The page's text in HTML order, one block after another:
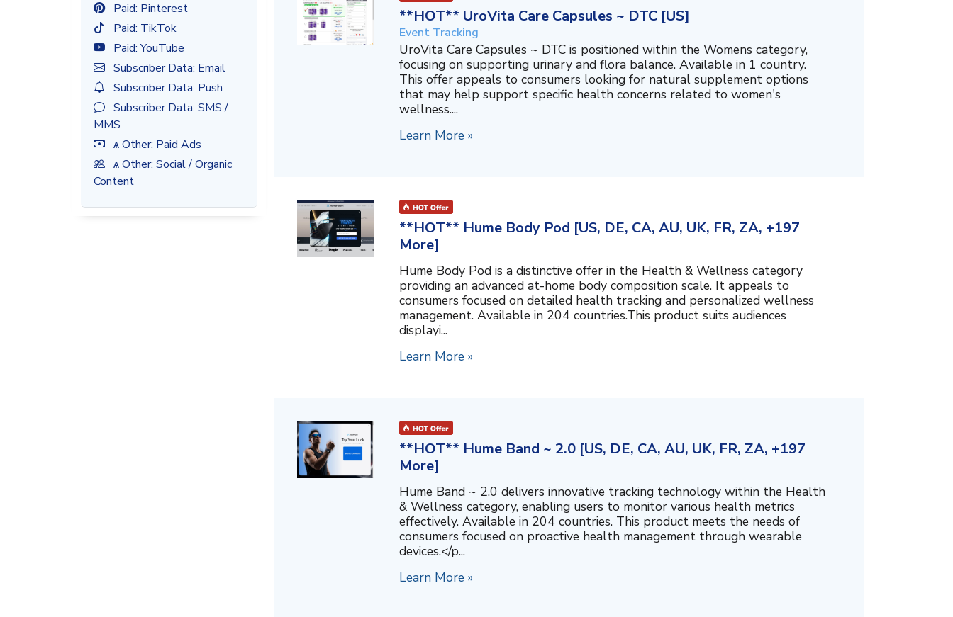
Paid: Pinterest
Paid: TikTok
Paid: YouTube
Subscriber Data: Email
Subscriber Data: Push
Subscriber Data: SMS /
MMS
ѧ Other: Paid Ads
ѧ Other: Social / Organic
Content
**HOT** UroVita Care Capsules ~ DTC [US]
Event Tracking
UroVita Care Capsules ~ DTC is positioned within the Womens category,
focusing on supporting urinary and flora balance. Available in 1 country.
This offer appeals to consumers looking for natural supplement options
that may help support specific health concerns related to women's
wellness....
Learn More »
**HOT** Hume Body Pod [US, DE, CA, AU, UK, FR, ZA, +197
More]
Hume Body Pod is a distinctive offer in the Health & Wellness category
providing an advanced at-home body composition scale. It appeals to
consumers focused on detailed health tracking and personalized wellness
management. Available in 204 countries.This product suits audiences
displayi...
Learn More »
**HOT** Hume Band ~ 2.0 [US, DE, CA, AU, UK, FR, ZA, +197
More]
Hume Band ~ 2.0 delivers innovative tracking technology within the Health
& Wellness category, enabling users to monitor various health metrics
effectively. Available in 204 countries. This product meets the needs of
consumers focused on proactive health management through wearable
devices.</p...
Learn More »